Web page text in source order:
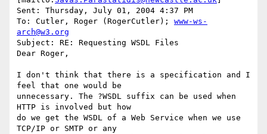
Sent: Thursday, July 01, 2004 4:37 PM
To: Cutler, Roger (RogerCutler); www-ws-
arch@w3.org
Subject: RE: Requesting WSDL Files
Dear Roger,
I don't think that there is a specification and I
feel that one would be
unnecessary. The ?WSDL suffix can be used when
HTTP is involved but how
do we get the WSDL of a Web Service when we use
TCP/IP or SMTP or any